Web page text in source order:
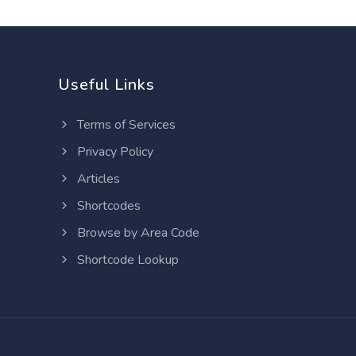
Useful Links
Terms of Services
Privacy Policy
Articles
Shortcodes
Browse by Area Code
Shortcode Lookup